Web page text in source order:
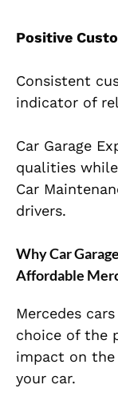
Positive
Consistent
indicator of
Car Garage
qualities
Car
drivers.
Why Car
Affordable
Mercedes
choice of the
impact on
your car.